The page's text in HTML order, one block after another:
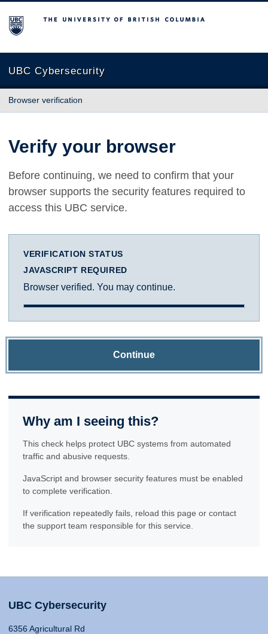
The University of British Columbia
UBC Cybersecurity
Browser verification
Verify your browser
Before continuing, we need to confirm that your
browser supports the security features required to
access this UBC service.
VERIFICATION STATUS
JAVASCRIPT REQUIRED
Browser verified. You may continue.
Continue
Why am I seeing this?
This check helps protect UBC systems from automated
traffic and abusive requests.
JavaScript and browser security features must be enabled
to complete verification.
If verification repeatedly fails, reload this page or contact
the support team responsible for this service.
UBC Cybersecurity
6356 Agricultural Rd